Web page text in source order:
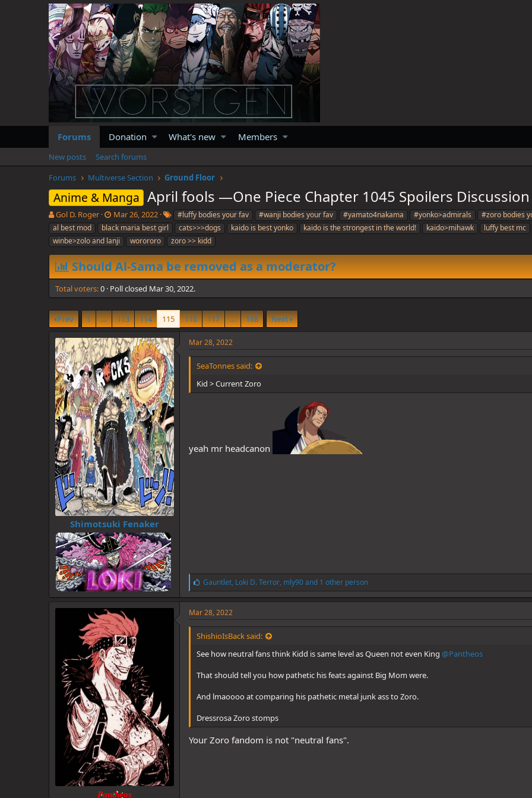
Forums Donation What's new Members
New posts
Search forums
Forums
Multiverse Section Ground Floor
Anime & Manga April fools —One Piece Chapter 1045 Spoilers Discussion
T
h
r
e
a
d
s
t
a
r
t
e
r
Gol D. Roger
S
t
a
r
t
d
a
t
e
Mar 26, 2022
T
a
g
s
#luffy bodies your fav #wanji bodies your fav #yamato4nakama #yonko>admirals #zoro bodies
al best mod
black maria best girl cats>>>dogs kaido is best yonko kaido is the strongest in the world! kaido>mihawk luffy best mc
winbe>zolo and lanji
worororo zoro >> kidd
Should Al-Sama be removed as a moderator?
Total voters 0 Poll closed Mar 30, 2022.
Prev 1 … 113 114 115 116 117 … 168 Next
Shimotsuki Fenaker
Mar 28, 2022
SeaTonnes said:
Kid > Current Zoro
yeah mr headcanon
L
i
k
e
:
Gauntlet, Loki D. Terror, mly90and 1 other person
Pantheos
Mar 28, 2022
ShishioIsBack said:
See how neutral fans think Kidd is same level as Queen not even King @Pantheos
That should tell you how pathetic his feats against Big Mom were.
And lmaoooo at comparing his pathetic metal junk ass to Zoro.
Dressrosa Zoro stomps
Your Zoro fandom is not "neutral fans".